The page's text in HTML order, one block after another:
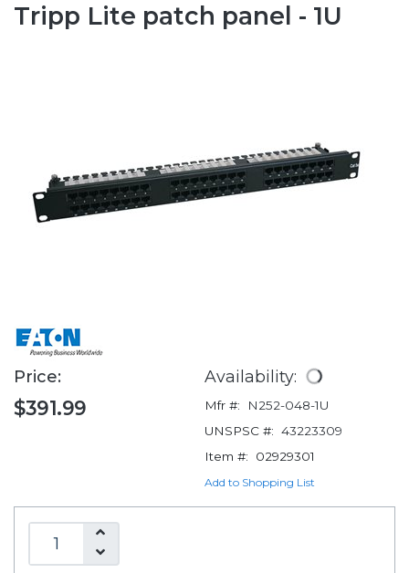
Tripp Lite patch panel - 1U
Price:
$391.99
Availability:
Mfr #:
N252-048-1U
UNSPSC #: 43223309
Item #:
02929301
Add to Shopping List